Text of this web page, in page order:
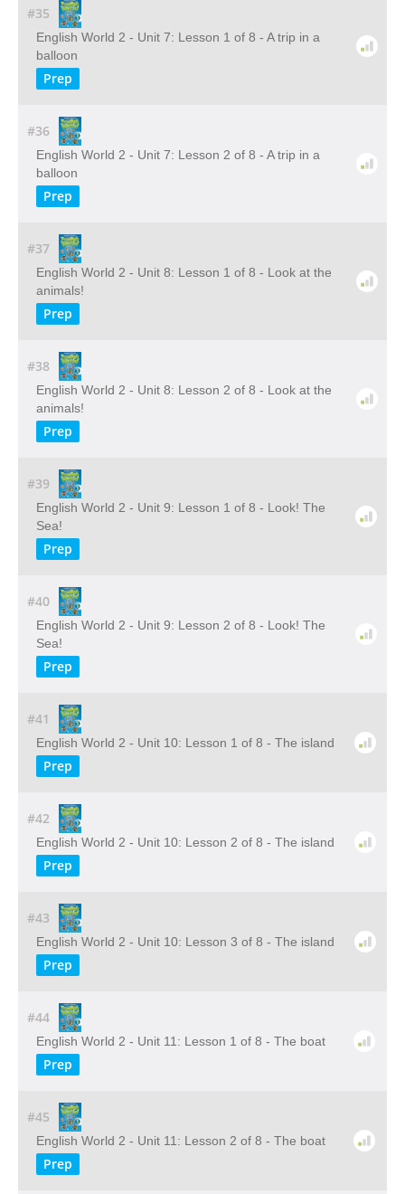
#35
English World 2 - Unit 7: Lesson 1 of 8 - A trip in a
balloon
Prep
#36
English World 2 - Unit 7: Lesson 2 of 8 - A trip in a
balloon
Prep
#37
English World 2 - Unit 8: Lesson 1 of 8 - Look at the
animals!
Prep
#38
English World 2 - Unit 8: Lesson 2 of 8 - Look at the
animals!
Prep
#39
English World 2 - Unit 9: Lesson 1 of 8 - Look! The
Sea!
Prep
#40
English World 2 - Unit 9: Lesson 2 of 8 - Look! The
Sea!
Prep
#41
English World 2 - Unit 10: Lesson 1 of 8 - The island
Prep
#42
English World 2 - Unit 10: Lesson 2 of 8 - The island
Prep
#43
English World 2 - Unit 10: Lesson 3 of 8 - The island
Prep
#44
English World 2 - Unit 11: Lesson 1 of 8 - The boat
Prep
#45
English World 2 - Unit 11: Lesson 2 of 8 - The boat
Prep